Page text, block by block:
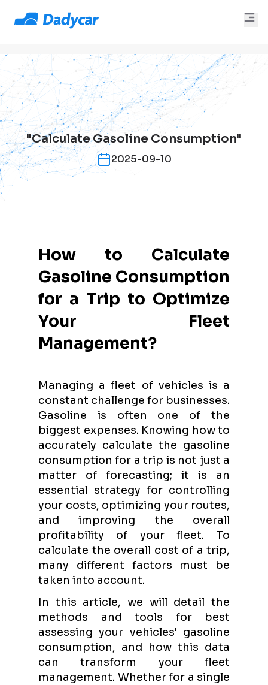
"Calculate Gasoline Consumption"
2025-09-10
How to Calculate
Gasoline Consumption
for a Trip to Optimize
Your Fleet
Management?
Managing a fleet of vehicles is a
constant challenge for businesses.
Gasoline is often one of the
biggest expenses. Knowing how to
accurately calculate the gasoline
consumption for a trip is not just a
matter of forecasting; it is an
essential strategy for controlling
your costs, optimizing your routes,
and improving the overall
profitability of your fleet. To
calculate the overall cost of a trip,
many different factors must be
taken into account.
In this article, we will detail the
methods and tools for best
assessing your vehicles' gasoline
consumption, and how this data
can transform your fleet
management. Whether for a single